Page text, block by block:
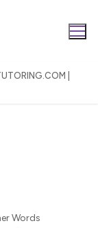
|
Words